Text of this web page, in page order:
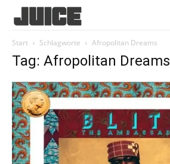
Start Schlagworte Afropolitan Dreams
Tag: Afropolitan Dreams